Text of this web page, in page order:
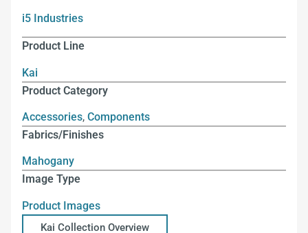
i5 Industries
Product Line
Kai
Product Category
Accessories, Components
Fabrics/Finishes
Mahogany
Image Type
Product Images
Kai Collection Overview